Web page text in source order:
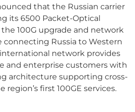
that the Russian carrier
its 6500 Packet-Optical
100G upgrade and network
connecting Russia to Western
network provides
and enterprise customers with
architecture supporting cross-
region’s first 100GE services.